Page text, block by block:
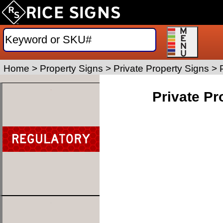
Private
Home > Property Signs > Private Property Signs >